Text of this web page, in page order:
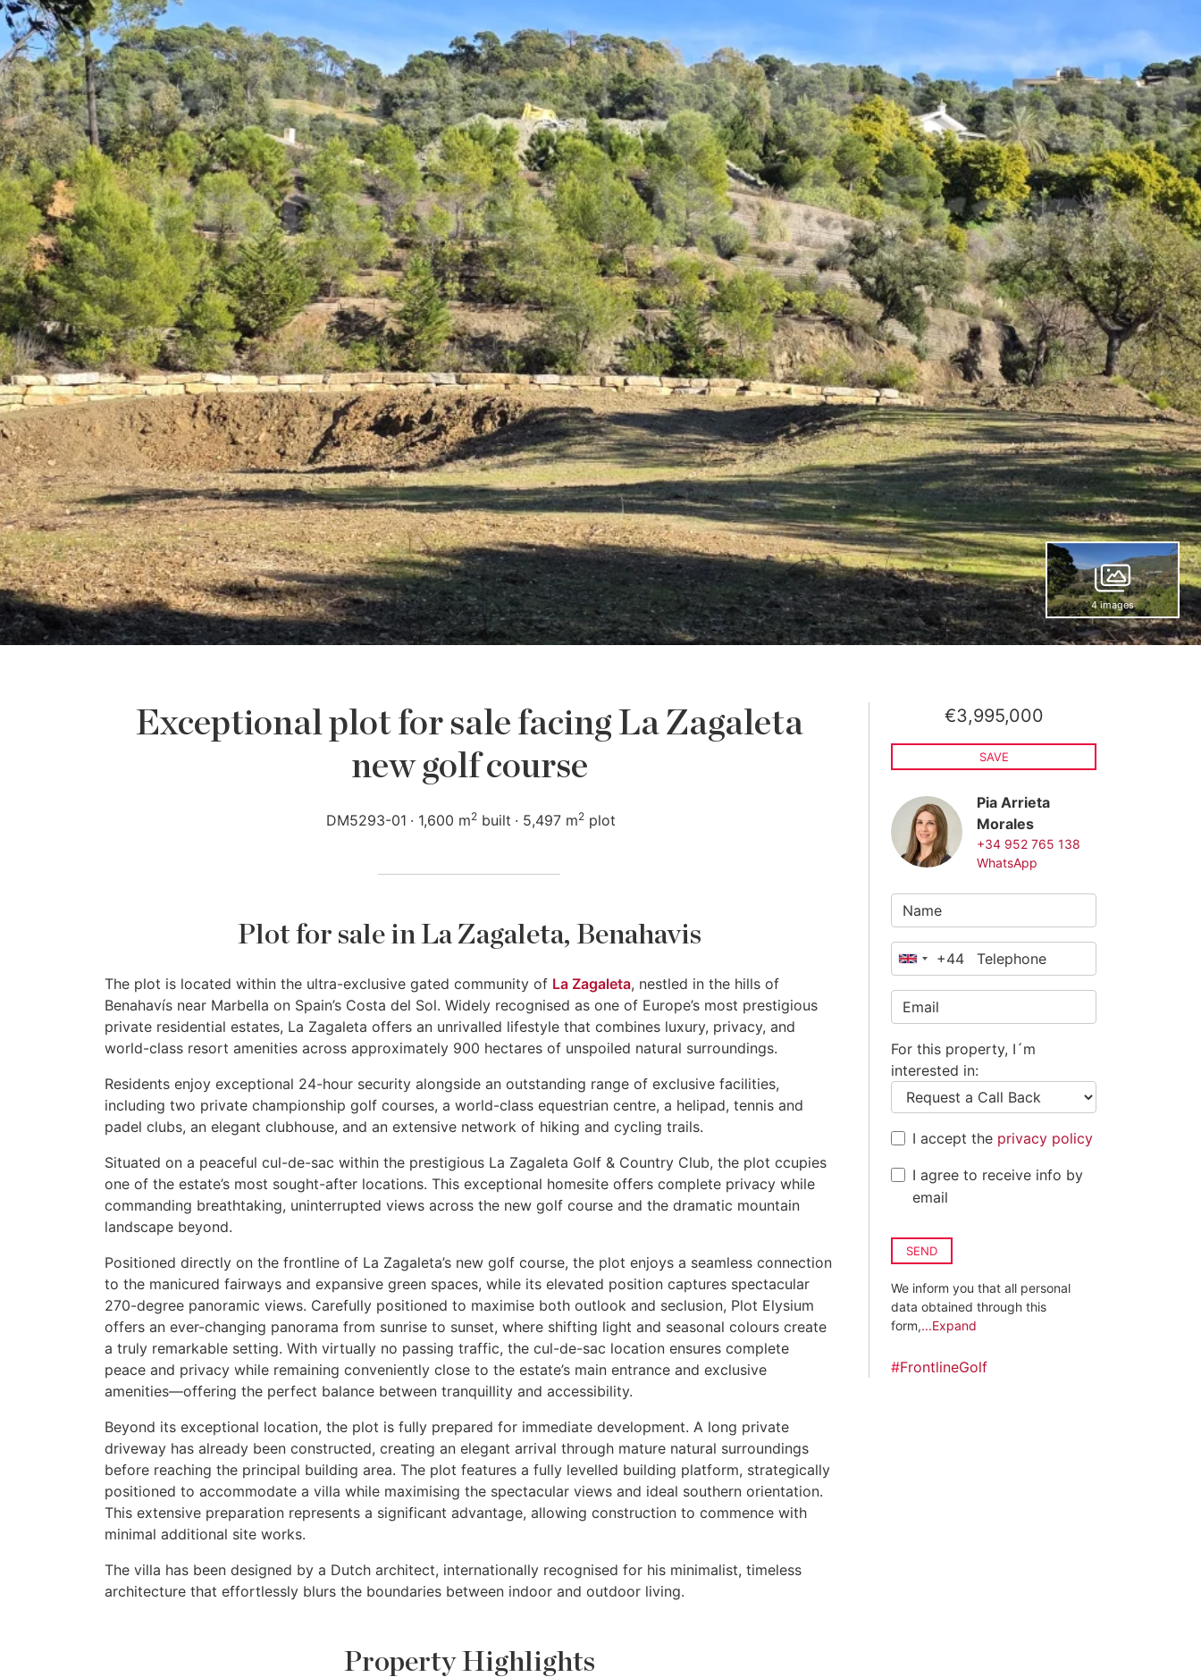
4 images
Exceptional plot for sale facing La Zagaleta
new golf course
DM5293-01 1,600 m2 built 5,497 m2 plot
Plot for sale in La Zagaleta, Benahavis
The plot is located within the ultra-exclusive gated community of La Zagaleta, nestled in the hills of
Benahavís near Marbella on Spain’s Costa del Sol. Widely recognised as one of Europe’s most prestigious
private residential estates, La Zagaleta offers an unrivalled lifestyle that combines luxury, privacy, and
world-class resort amenities across approximately 900 hectares of unspoiled natural surroundings.
Residents enjoy exceptional 24-hour security alongside an outstanding range of exclusive facilities,
including two private championship golf courses, a world-class equestrian centre, a helipad, tennis and
padel clubs, an elegant clubhouse, and an extensive network of hiking and cycling trails.
Situated on a peaceful cul-de-sac within the prestigious La Zagaleta Golf & Country Club, the plot ccupies
one of the estate’s most sought-after locations. This exceptional homesite offers complete privacy while
commanding breathtaking, uninterrupted views across the new golf course and the dramatic mountain
landscape beyond.
Positioned directly on the frontline of La Zagaleta’s new golf course, the plot enjoys a seamless connection
to the manicured fairways and expansive green spaces, while its elevated position captures spectacular
270-degree panoramic views. Carefully positioned to maximise both outlook and seclusion, Plot Elysium
offers an ever-changing panorama from sunrise to sunset, where shifting light and seasonal colours create
a truly remarkable setting. With virtually no passing traffic, the cul-de-sac location ensures complete
peace and privacy while remaining conveniently close to the estate’s main entrance and exclusive
amenities—offering the perfect balance between tranquillity and accessibility.
Beyond its exceptional location, the plot is fully prepared for immediate development. A long private
driveway has already been constructed, creating an elegant arrival through mature natural surroundings
before reaching the principal building area. The plot features a fully levelled building platform, strategically
positioned to accommodate a villa while maximising the spectacular views and ideal southern orientation.
This extensive preparation represents a significant advantage, allowing construction to commence with
minimal additional site works.
The villa has been designed by a Dutch architect, internationally recognised for his minimalist, timeless
architecture that effortlessly blurs the boundaries between indoor and outdoor living.
Property Highlights
€3,995,000
SAVE
Pia Arrieta
Morales
+34 952 765 138
WhatsApp
United
Kingdom
+44
+44
For this property, I´m
interested in:
I accept the privacy policy
I agree to receive info by
email
SEND
We inform you that all personal
data obtained through this
form,...Expand
#FrontlineGolf